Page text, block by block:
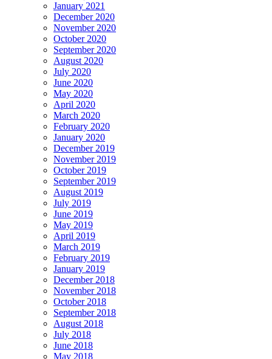
January 2021
December 2020
November 2020
October 2020
September 2020
August 2020
July 2020
June 2020
May 2020
April 2020
March 2020
February 2020
January 2020
December 2019
November 2019
October 2019
September 2019
August 2019
July 2019
June 2019
May 2019
April 2019
March 2019
February 2019
January 2019
December 2018
November 2018
October 2018
September 2018
August 2018
July 2018
June 2018
May 2018